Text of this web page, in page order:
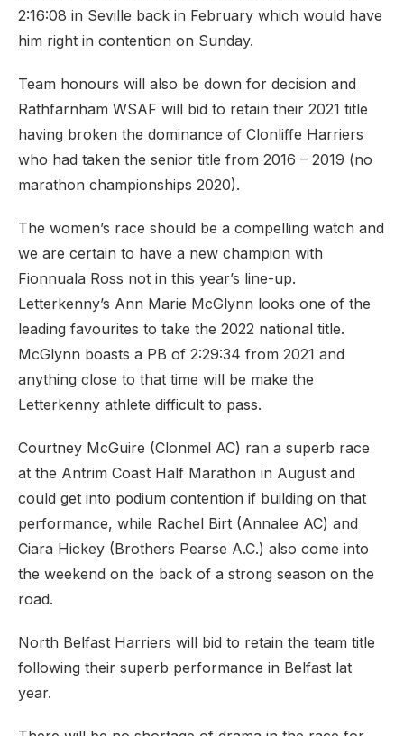
2:16:08 in Seville back in February which would have
him right in contention on Sunday.
Team honours will also be down for decision and
Rathfarnham WSAF will bid to retain their 2021 title
having broken the dominance of Clonliffe Harriers
who had taken the senior title from 2016 – 2019 (no
marathon championships 2020).
The women’s race should be a compelling watch and
we are certain to have a new champion with
Fionnuala Ross not in this year’s line-up.
Letterkenny’s Ann Marie McGlynn looks one of the
leading favourites to take the 2022 national title.
McGlynn boasts a PB of 2:29:34 from 2021 and
anything close to that time will be make the
Letterkenny athlete difficult to pass.
Courtney McGuire (Clonmel AC) ran a superb race
at the Antrim Coast Half Marathon in August and
could get into podium contention if building on that
performance, while Rachel Birt (Annalee AC) and
Ciara Hickey (Brothers Pearse A.C.) also come into
the weekend on the back of a strong season on the
road.
North Belfast Harriers will bid to retain the team title
following their superb performance in Belfast lat
year.